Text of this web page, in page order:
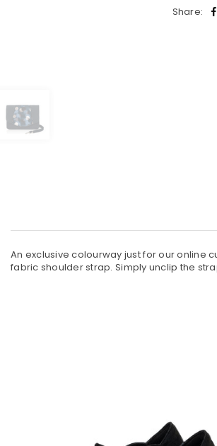
Share:
An exclusive colourway just for our online
fabric shoulder strap. Simply unclip the